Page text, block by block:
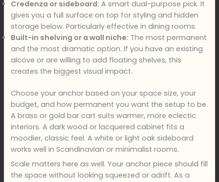
Credenza or sideboard: A smart dual-purpose pick. It
gives you a full surface on top for styling and hidden
storage below. Particularly effective in dining rooms.
Built-in shelving or a wall niche: The most permanent
and the most dramatic option. If you have an existing
alcove or are willing to add floating shelves, this
creates the biggest visual impact.
Choose your anchor based on your space size, your
budget, and how permanent you want the setup to be.
A brass or gold bar cart suits warmer, more eclectic
interiors. A dark wood or lacquered cabinet fits a
moodier, classic feel. A white or light oak sideboard
works well in Scandinavian or minimalist rooms.
Scale matters here as well. Your anchor piece should fill
the space without looking squeezed or adrift. As a